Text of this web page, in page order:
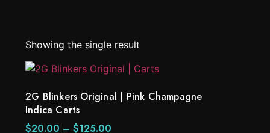
Showing the single result
2G Blinkers Original | Pink Champagne
Indica Carts
$20.00 – $125.00